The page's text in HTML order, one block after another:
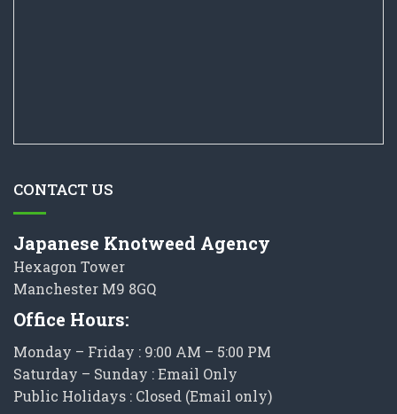
CONTACT US
Japanese Knotweed Agency
Hexagon Tower
Manchester M9 8GQ
Office Hours:
Monday – Friday : 9:00 AM – 5:00 PM
Saturday – Sunday : Email Only
Public Holidays : Closed (Email only)